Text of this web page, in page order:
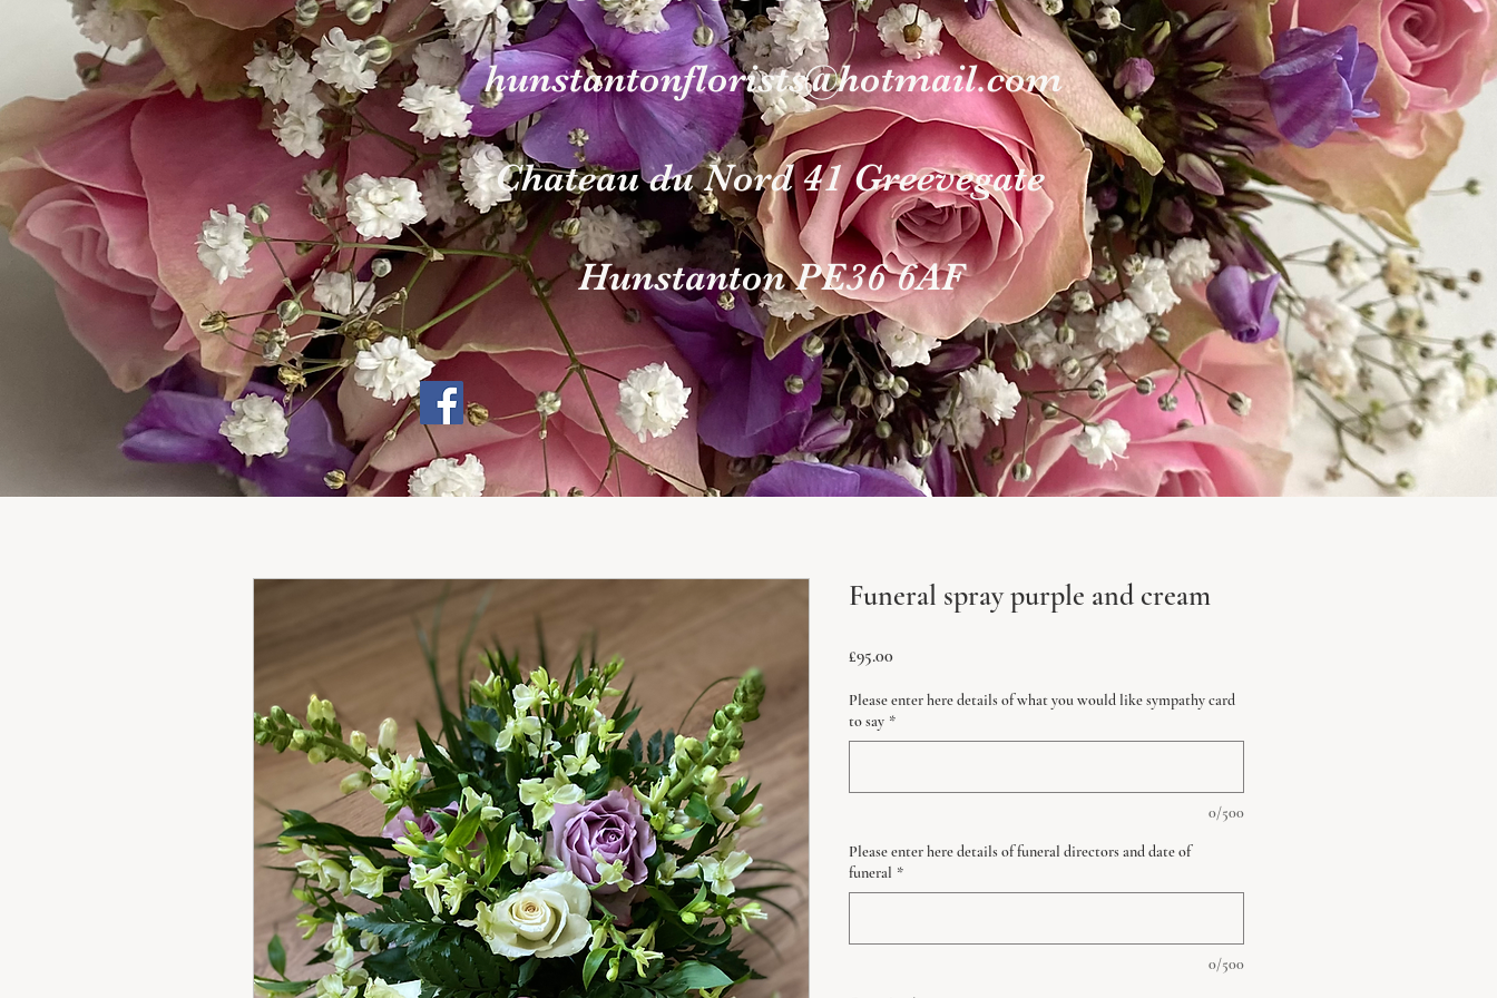
hunstantonflorists@hotmail.com
Chateau du Nord 41 Greevegate
Hunstanton PE36 6AF
Funeral spray purple and cream
£95.00Price
Please enter here details of what you would like sympathy card
to say *
0/500
Please enter here details of funeral directors and date of
funeral *
0/500